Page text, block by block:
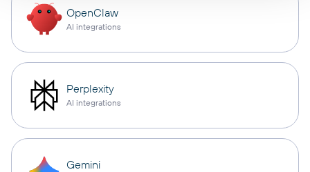
OpenClaw
AI integrations
Perplexity
AI integrations
Gemini